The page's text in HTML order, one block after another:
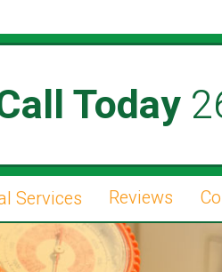
Today
Services Reviews